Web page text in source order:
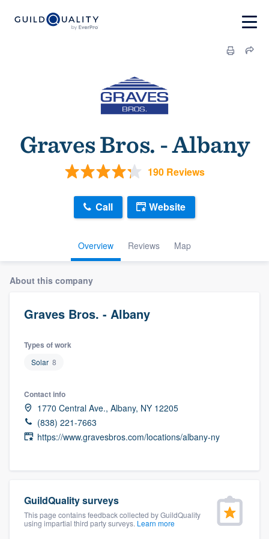
Graves Bros. - Albany
190 Reviews
Overview Reviews Map
Call Website
About this company
Graves Bros. - Albany
Types of work
Solar 8
Contact info
1770 Central Ave., Albany, NY 12205
(838) 221-7663
https://www.gravesbros.com/locations/albany-ny
GuildQuality surveys
This page contains feedback collected by GuildQuality
using impartial third party surveys. Learn more
Welcome to our